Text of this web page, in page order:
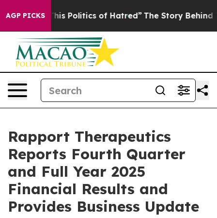
AGP PICKS
Politics of Hatred” The Story Behind Trump’s
Rapport Therapeutics
Reports Fourth Quarter
and Full Year 2025
Financial Results and
Provides Business Update